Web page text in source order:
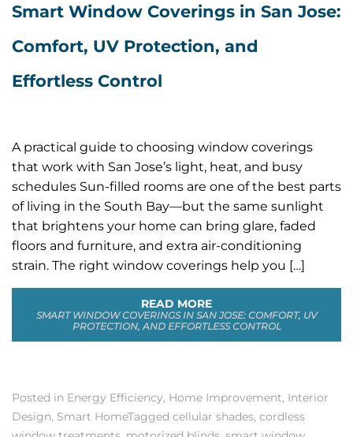
Smart Window Coverings in San Jose:
Comfort, UV Protection, and
Effortless Control
A practical guide to choosing window coverings
that work with San Jose’s light, heat, and busy
schedules Sun-filled rooms are one of the best parts
of living in the South Bay—but the same sunlight
that brightens your home can bring glare, faded
floors and furniture, and extra air-conditioning
strain. The right window coverings help you […]
READ MORE
SMART WINDOW COVERINGS IN SAN JOSE: COMFORT, UV
PROTECTION, AND EFFORTLESS CONTROL
Posted in Energy Efficiency, Home Improvement, Interior
Design, Smart HomeTagged cellular shades, cordless